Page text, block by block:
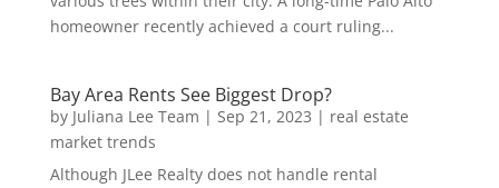
homeowner recently achieved a court ruling...
Bay Area Rents See Biggest Drop?
by Juliana Lee Team | Sep 21, 2023 | real estate
market trends
Although JLee Realty does not handle rental